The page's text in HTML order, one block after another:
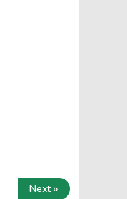
Next »